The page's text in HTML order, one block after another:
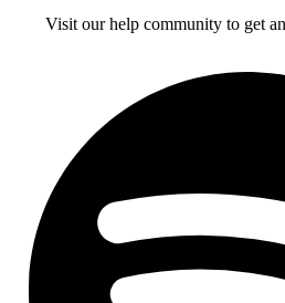
Visit our help community to get